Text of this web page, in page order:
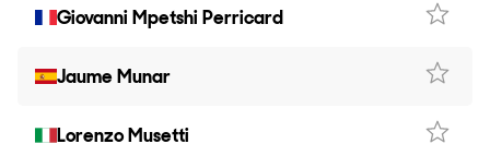
Giovanni Mpetshi Perricard
Jaume Munar
Lorenzo Musetti